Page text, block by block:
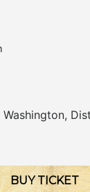
Washington,
BUY TICKET